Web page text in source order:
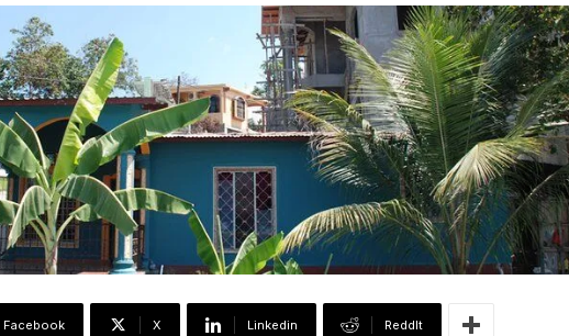
Facebook X Linkedin ReddIt